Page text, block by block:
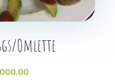
Omlette